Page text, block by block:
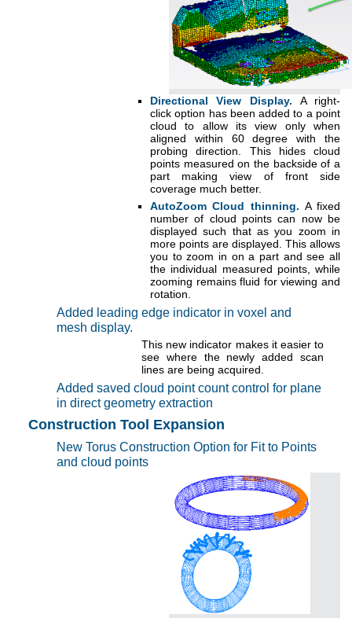
Directional View Display. A right-
click option has been added to a point
cloud to allow its view only when
aligned within 60 degree with the
probing direction. This hides cloud
points measured on the backside of a
part making view of front side
coverage much better.
AutoZoom Cloud thinning. A fixed
number of cloud points can now be
displayed such that as you zoom in
more points are displayed. This allows
you to zoom in on a part and see all
the individual measured points, while
zooming remains fluid for viewing and
rotation.
Added leading edge indicator in voxel and
mesh display.
This new indicator makes it easier to
see where the newly added scan
lines are being acquired.
Added saved cloud point count control for plane
in direct geometry extraction
Construction Tool Expansion
New Torus Construction Option for Fit to Points
and cloud points